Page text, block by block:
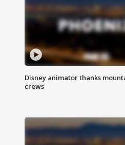
Disney animator thanks
crews